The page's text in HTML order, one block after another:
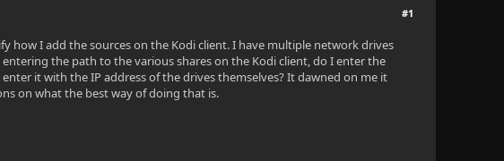
#1
I add the sources on the Kodi client. I have multiple network drives
the path to the various shares on the Kodi client, do I enter the
it with the IP address of the drives themselves? It dawned on me it
on what the best way of doing that is.